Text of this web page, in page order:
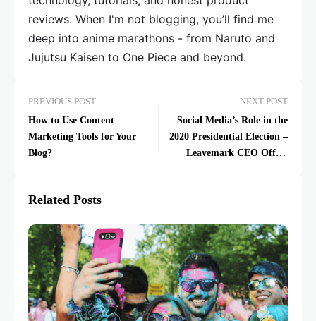
reviews. When I'm not blogging, you’ll find me
deep into anime marathons - from Naruto and
Jujutsu Kaisen to One Piece and beyond.
PREVIOUS POST
How to Use Content
Marketing Tools for Your
Blog?
NEXT POST
Social Media’s Role in the
2020 Presidential Election –
Leavemark CEO Offers
Related Posts